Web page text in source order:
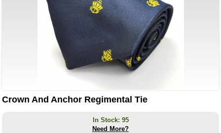
Crown And Anchor Regimental Tie
In Stock: 95
Need More?